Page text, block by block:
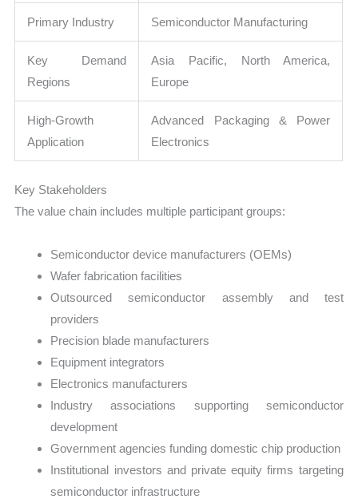
Primary Industry Semiconductor Manufacturing
Key Demand
Regions
Asia Pacific, North America,
Europe
High-Growth
Application
Advanced Packaging & Power
Electronics
Key Stakeholders
The value chain includes multiple participant groups:
Semiconductor device manufacturers (OEMs)
Wafer fabrication facilities
Outsourced semiconductor assembly and test
providers
Precision blade manufacturers
Equipment integrators
Electronics manufacturers
Industry associations supporting semiconductor
development
Government agencies funding domestic chip production
Institutional investors and private equity firms targeting
semiconductor infrastructure